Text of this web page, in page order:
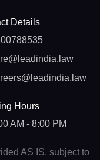
Details
Hours
AM - 8:00 PM
AS IS, subject to